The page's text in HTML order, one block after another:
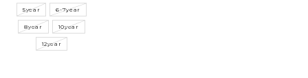
5year 6-7year
8year 10year
12year